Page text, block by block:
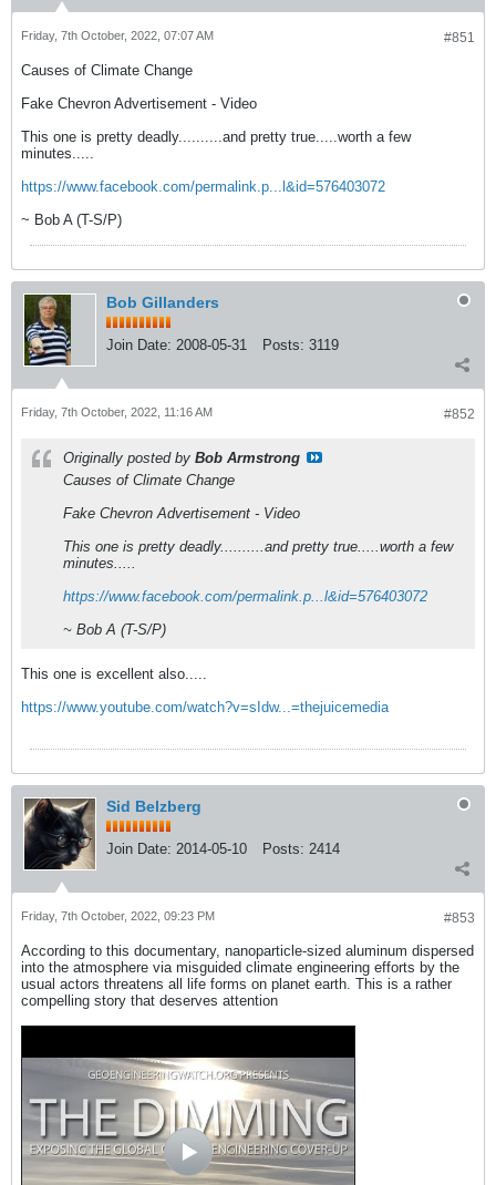
#851
Friday, 7th October, 2022, 07:07 AM
Causes of Climate Change
Fake Chevron Advertisement - Video
This one is pretty deadly..........and pretty true.....worth a few
minutes.....
https://www.facebook.com/permalink.p...l&id=576403072
~ Bob A (T-S/P)
Bob Gillanders
Join Date: 2008-05-31 Posts: 3119
#852
Friday, 7th October, 2022, 11:16 AM
Originally posted by Bob Armstrong
Causes of Climate Change
Fake Chevron Advertisement - Video
This one is pretty deadly..........and pretty true.....worth a few
minutes.....
https://www.facebook.com/permalink.p...l&id=576403072
~ Bob A (T-S/P)
This one is excellent also.....
https://www.youtube.com/watch?v=sIdw...=thejuicemedia
Sid Belzberg
Join Date: 2014-05-10 Posts: 2414
#853
Friday, 7th October, 2022, 09:23 PM
According to this documentary, nanoparticle-sized aluminum dispersed
into the atmosphere via misguided climate engineering efforts by the
usual actors threatens all life forms on planet earth. This is a rather
compelling story that deserves attention